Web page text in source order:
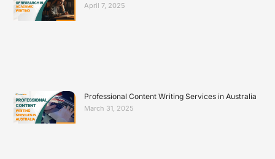
April 7, 2025
Professional Content Writing Services in Australia
March 31, 2025